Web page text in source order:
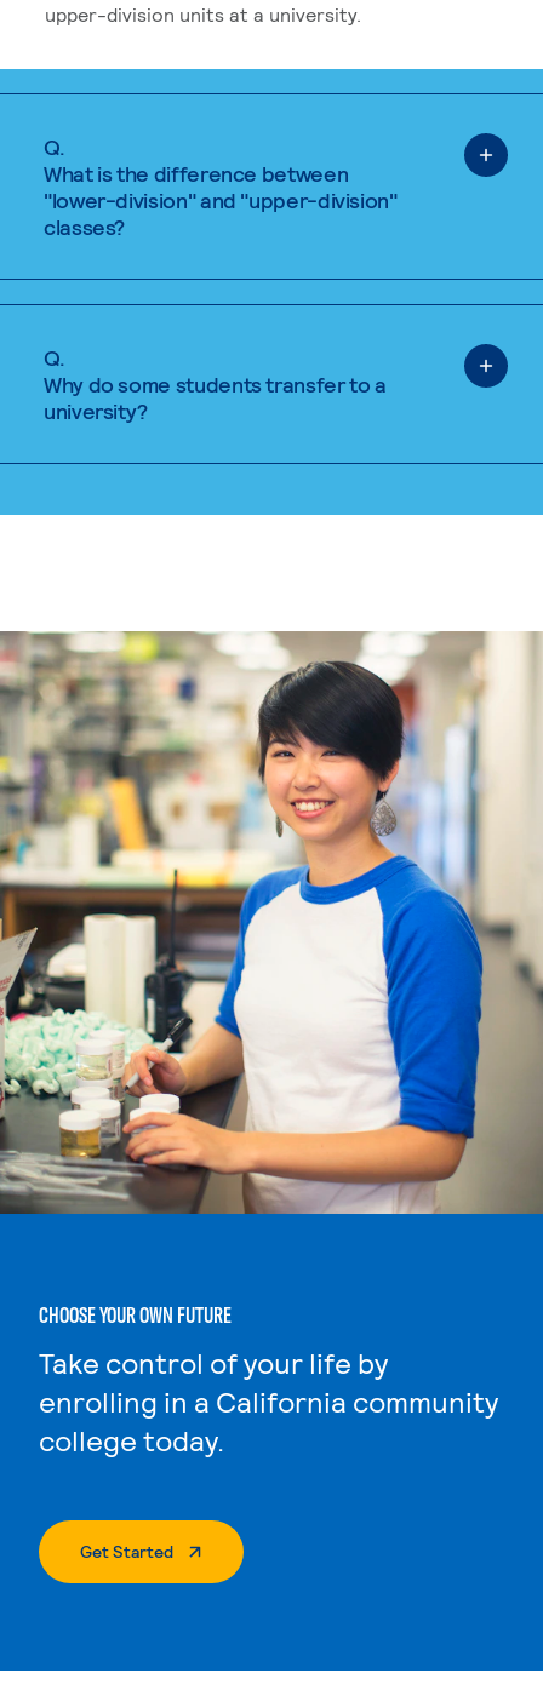
upper-division units at a university.
Q.
What is the difference between
"lower-division" and "upper-division"
classes?
Q.
Why do some students transfer to a
university?
CHOOSE YOUR OWN FUTURE
Take control of your life by
enrolling in a California community
college today.
Get Started. External Page